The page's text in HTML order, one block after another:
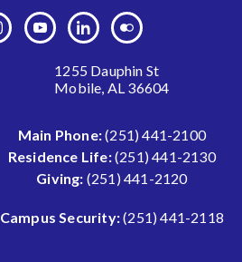
1255 Dauphin St
Mobile, AL 36604
Main Phone:(251) 441-2100
Residence Life:(251) 441-2130
Giving: (251) 441-2120
Campus Security:(251) 441-2118